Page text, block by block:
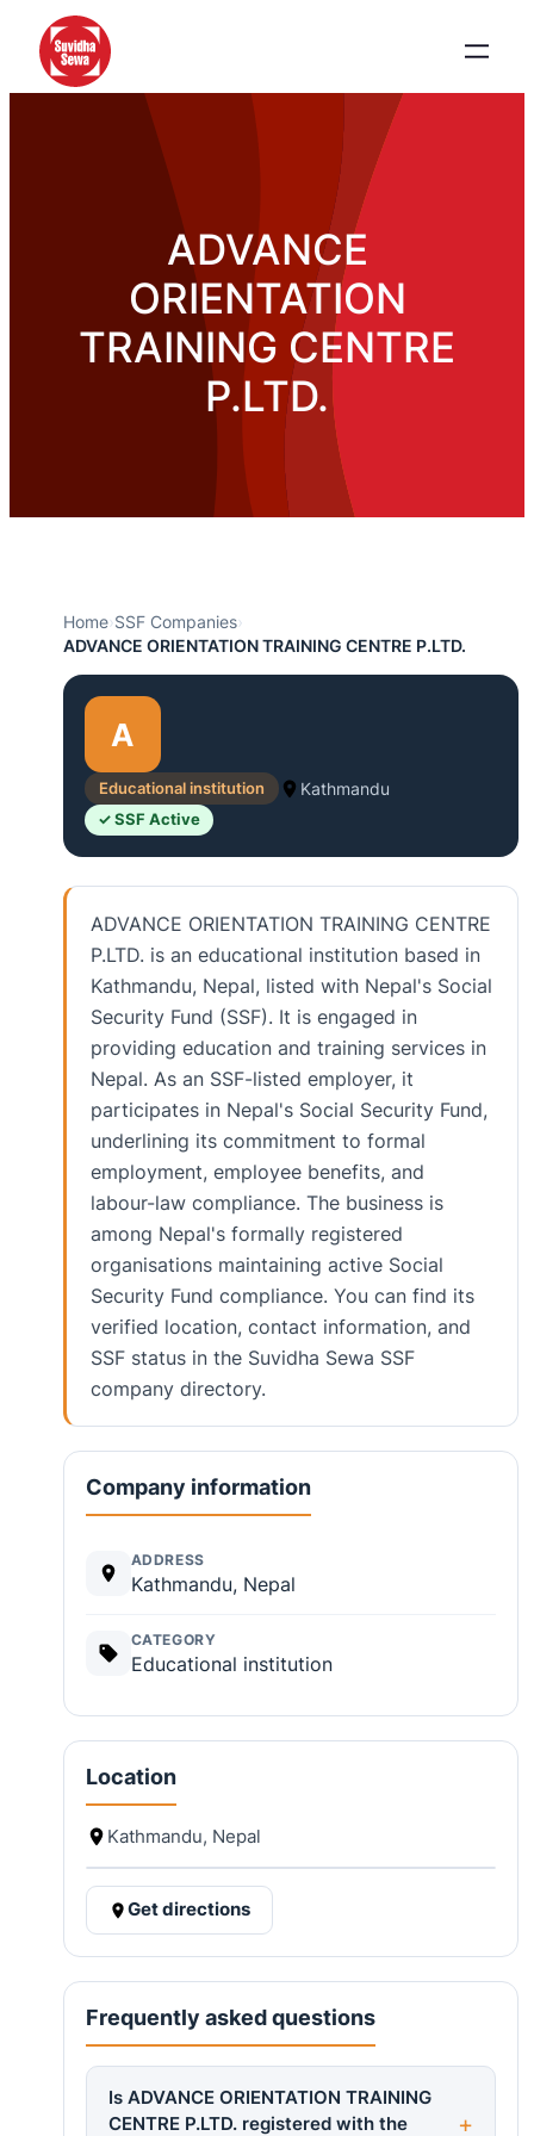
ADVANCE
ORIENTATION
TRAINING CENTRE
P.LTD.
Home›SSF Companies›
ADVANCE ORIENTATION TRAINING CENTRE P.LTD.
A
Educational institution Kathmandu
✓ SSF Active
ADVANCE ORIENTATION TRAINING CENTRE
P.LTD. is an educational institution based in
Kathmandu, Nepal, listed with Nepal's Social
Security Fund (SSF). It is engaged in
providing education and training services in
Nepal. As an SSF-listed employer, it
participates in Nepal's Social Security Fund,
underlining its commitment to formal
employment, employee benefits, and
labour-law compliance. The business is
among Nepal's formally registered
organisations maintaining active Social
Security Fund compliance. You can find its
verified location, contact information, and
SSF status in the Suvidha Sewa SSF
company directory.
Company information
ADDRESS
Kathmandu, Nepal
CATEGORY
Educational institution
Location
Kathmandu, Nepal
Get directions
Frequently asked questions
Is ADVANCE ORIENTATION TRAINING
CENTRE P.LTD. registered with the